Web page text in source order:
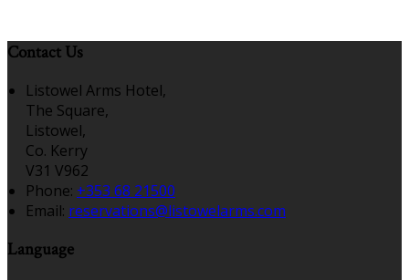
Contact Us
Listowel Arms Hotel,
The Square,
Listowel,
Co. Kerry
V31 V962
Phone: +353 68 21500
Email: reservations@listowelarms.com
Language